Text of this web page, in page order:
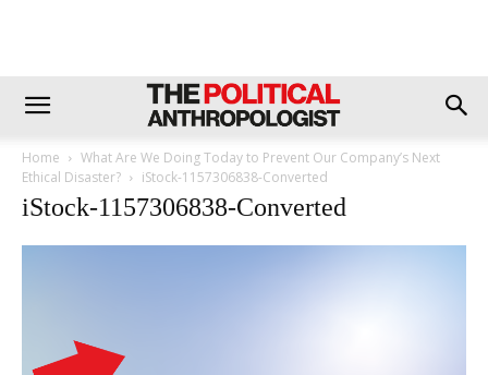
Home
What Are We Doing Today to Prevent Our Company’s Next
Ethical Disaster?
iStock-1157306838-Converted
iStock-1157306838-Converted